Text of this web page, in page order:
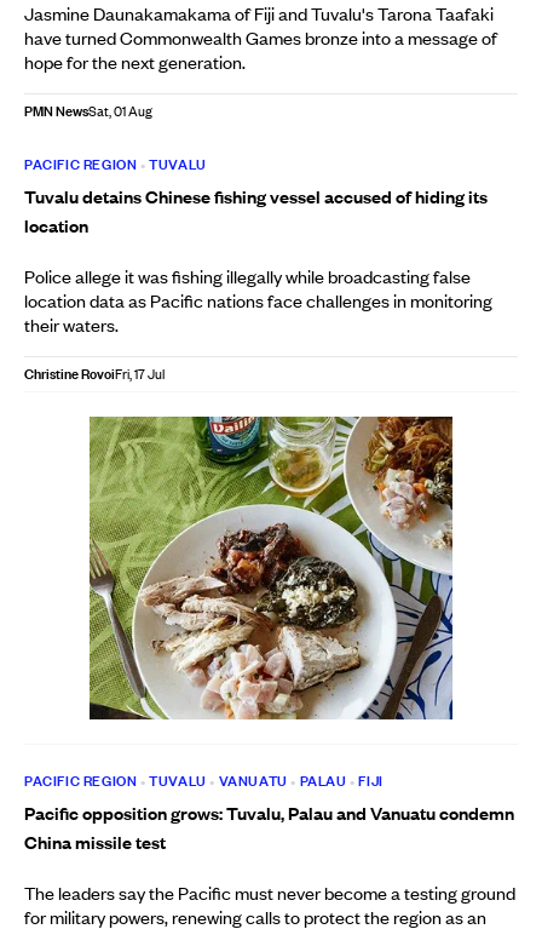
Jasmine Daunakamakama of Fiji and Tuvalu's Tarona Taafaki
have turned Commonwealth Games bronze into a message of
hope for the next generation.
PMN NewsSat, 01 Aug
PACIFIC REGION •TUVALU
Tuvalu detains Chinese fishing vessel accused of hiding its
location
Police allege it was fishing illegally while broadcasting false
location data as Pacific nations face challenges in monitoring
their waters.
Christine RovoiFri, 17 Jul
PACIFIC REGION •TUVALU • VANUATU • PALAU •FIJI
Pacific opposition grows: Tuvalu, Palau and Vanuatu condemn
China missile test
The leaders say the Pacific must never become a testing ground
for military powers, renewing calls to protect the region as an